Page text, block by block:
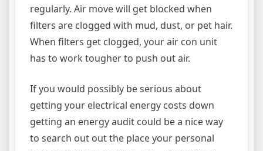
regularly. Air move will get blocked when
filters are clogged with mud, dust, or pet hair.
When filters get clogged, your air con unit
has to work tougher to push out air.
If you would possibly be serious about
getting your electrical energy costs down
getting an energy audit could be a nice way
to search out out the place your personal